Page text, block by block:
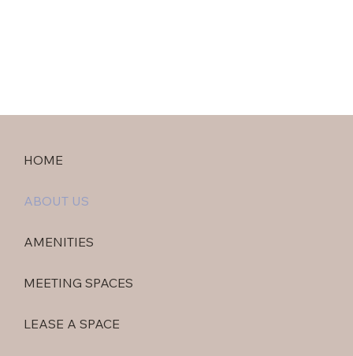
HOME
ABOUT US
AMENITIES
MEETING SPACES
LEASE A SPACE